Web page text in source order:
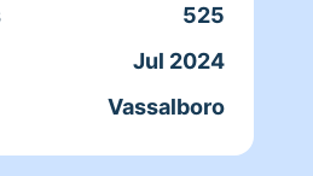
525
Jul 2024
Vassalboro